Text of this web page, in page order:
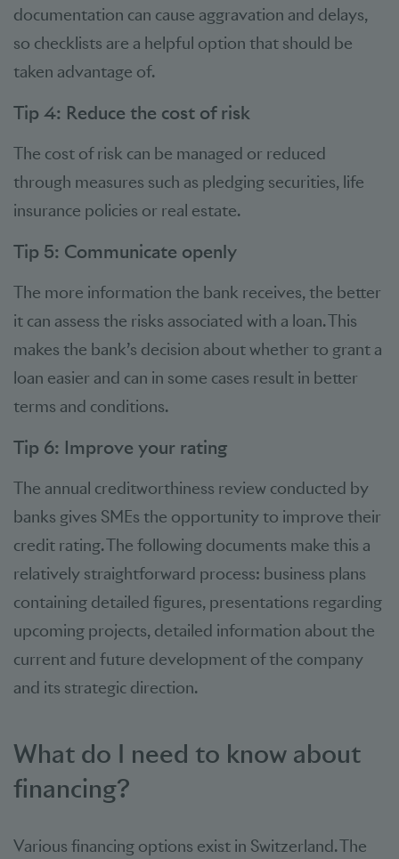
documentation can cause aggravation and delays,
so checklists are a helpful option that should be
taken advantage of.
Tip 4: Reduce the cost of risk
The cost of risk can be managed or reduced
through measures such as pledging securities, life
insurance policies or real estate.
Tip 5: Communicate openly
The more information the bank receives, the better
it can assess the risks associated with a loan. This
makes the bank’s decision about whether to grant a
loan easier and can in some cases result in better
terms and conditions.
Tip 6: Improve your rating
The annual creditworthiness review conducted by
banks gives SMEs the opportunity to improve their
credit rating. The following documents make this a
relatively straightforward process: business plans
containing detailed figures, presentations regarding
upcoming projects, detailed information about the
current and future development of the company
and its strategic direction.
What do I need to know about
financing?
Various financing options exist in Switzerland. The